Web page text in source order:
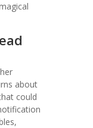
about
could